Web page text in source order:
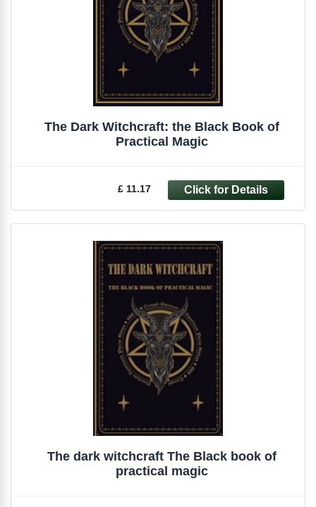
The Dark Witchcraft: the Black Book of
Practical Magic
£ 11.17
The dark witchcraft The Black book of
practical magic